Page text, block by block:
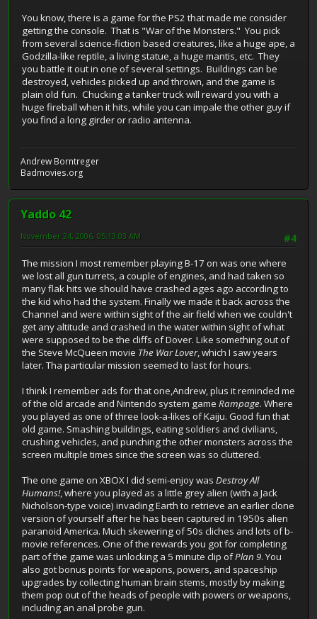
You know, there is a game for the PS2 that made me consider
getting the console. That is "War of the Monsters." You pick
from several science-fiction based creatures, like a huge ape, a
Godzilla-like reptile, a living statue, a huge mantis, etc. They
you battle it out in one of several settings. Buildings can be
destroyed, vehicles picked up and thrown, and the game is
plain old fun. Chucking a tanker truck will reward you with a
huge fireball when it hits, while you can impale the other guy if
you find a long girder or radio antenna.
Andrew Borntreger
Badmovies.org
Yaddo 42
#4
November 24, 2006, 05:13:03 AM
The mission I most remember playing B-17 on was one where
we lost all gun turrets, a couple of engines, and had taken so
many flak hits we should have crashed ages ago according to
the kid who had the system. Finally we made it back across the
Channel and were within sight of the air field when we couldn't
get any altitude and crashed in the water within sight of what
were supposed to be the cliffs of Dover. Like something out of
the Steve McQueen movie The War Lover, which I saw years
later. Tha particular mission seemed to last for hours.
I think I remember ads for that one,Andrew, plus it reminded me
of the old arcade and Nintendo system game Rampage. Where
you played as one of three look-a-likes of Kaiju. Good fun that
old game. Smashing buildings, eating soldiers and civilians,
crushing vehicles, and punching the other monsters across the
screen multiple times since the screen was so cluttered.
The one game on XBOX I did semi-enjoy was Destroy All
Humans!, where you played as a little grey alien (with a Jack
Nicholson-type voice) invading Earth to retrieve an earlier clone
version of yourself after he has been captured in 1950s alien
paranoid America. Much skewering of 50s cliches and lots of b-
movie references. One of the rewards you got for completing
part of the game was unlocking a 5 minute clip ofPlan 9. You
also got bonus points for weapons, powers, and spaceship
upgrades by collecting human brain stems, mostly by making
them pop out of the heads of people with powers or weapons,
including an anal probe gun.